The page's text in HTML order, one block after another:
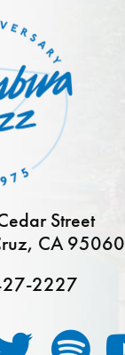
Street
CA 95060
2227